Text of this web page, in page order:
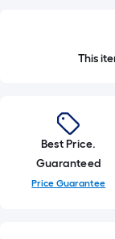
This
Best Price.
Guaranteed
Price Guarantee